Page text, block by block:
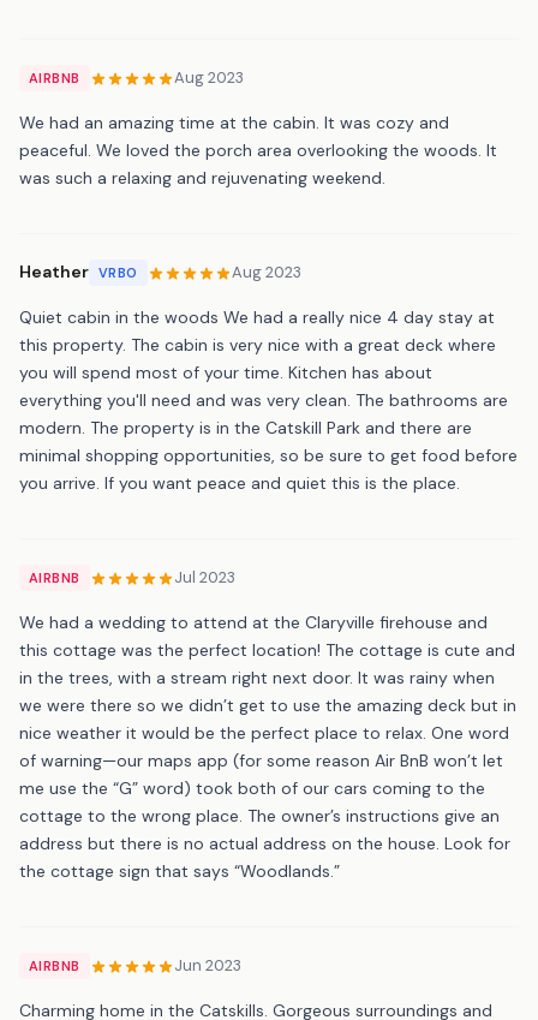
AIRBNB Aug 2023
We had an amazing time at the cabin. It was cozy and
peaceful. We loved the porch area overlooking the woods. It
was such a relaxing and rejuvenating weekend.
Heather VRBO Aug 2023
Quiet cabin in the woods We had a really nice 4 day stay at
this property. The cabin is very nice with a great deck where
you will spend most of your time. Kitchen has about
everything you'll need and was very clean. The bathrooms are
modern. The property is in the Catskill Park and there are
minimal shopping opportunities, so be sure to get food before
you arrive. If you want peace and quiet this is the place.
AIRBNB Jul 2023
We had a wedding to attend at the Claryville firehouse and
this cottage was the perfect location! The cottage is cute and
in the trees, with a stream right next door. It was rainy when
we were there so we didn’t get to use the amazing deck but in
nice weather it would be the perfect place to relax. One word
of warning—our maps app (for some reason Air BnB won’t let
me use the “G” word) took both of our cars coming to the
cottage to the wrong place. The owner’s instructions give an
address but there is no actual address on the house. Look for
the cottage sign that says “Woodlands.”
AIRBNB Jun 2023
Charming home in the Catskills. Gorgeous surroundings and